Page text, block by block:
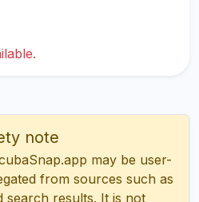
note
may be user-
from sources such as
search results. It is not